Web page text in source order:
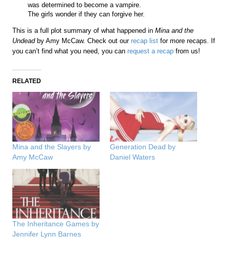
was determined to become a vampire.
The girls wonder if they can forgive her.
This is a full plot summary of what happened inMina and the
Undead by Amy McCaw. Check out ourrecap list for more recaps. If
you can’t find what you need, you canrequest a recap from us!
RELATED
Mina and the Slayers by
Amy McCaw
Generation Dead by
Daniel Waters
The Inheritance Games by
Jennifer Lynn Barnes